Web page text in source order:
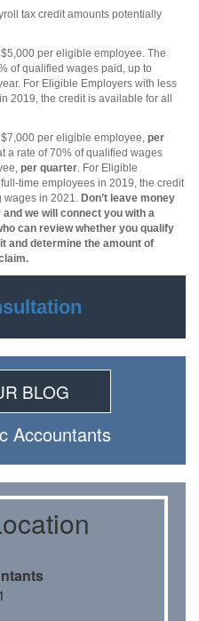
tax credit amounts potentially
per eligible employee. The
of qualified wages paid, up to
For Eligible Employers with less
2019, the credit is available for all
per eligible employee, per
a rate of 70% of qualified wages
per quarter. For Eligible
time employees in 2019, the credit
wages in 2021. Don’t leave money
we will connect you with a
can review whether you qualify
and determine the amount of
BLOG
Accountants